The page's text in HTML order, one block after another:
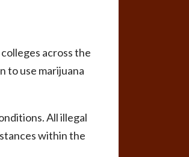
across the
to use marijuana
All illegal
within the